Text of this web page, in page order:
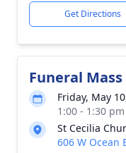
Get Directions
Funeral Mass
Friday, May
1:00 - 1:30
St Cecilia
606 W Ocean